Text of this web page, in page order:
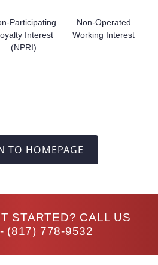
Participating
Interest
(NPRI)
Non-Operated
Working Interest
TO HOMEPAGE
STARTED? CALL US
(817) 778-9532